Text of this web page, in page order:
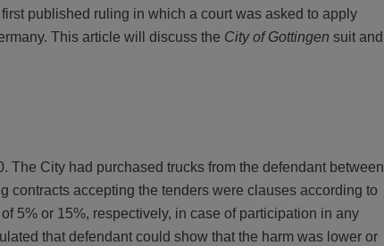
published ruling in which a court was asked to apply
This article will discuss the City of Gottingen suit and
City had purchased trucks from the defendant between
contracts accepting the tenders were clauses according to
5% or 15%, respectively, in case of participation in any
that defendant could show that the harm was lower or